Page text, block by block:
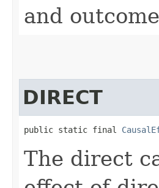
and
DIRECT
public static final
The direct